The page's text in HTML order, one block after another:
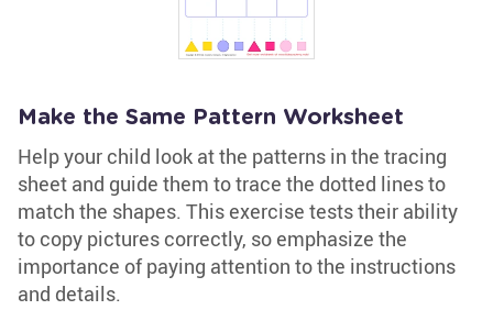
Make the Same Pattern Worksheet
Help your child look at the patterns in the tracing
sheet and guide them to trace the dotted lines to
match the shapes. This exercise tests their ability
to copy pictures correctly, so emphasize the
importance of paying attention to the instructions
and details.